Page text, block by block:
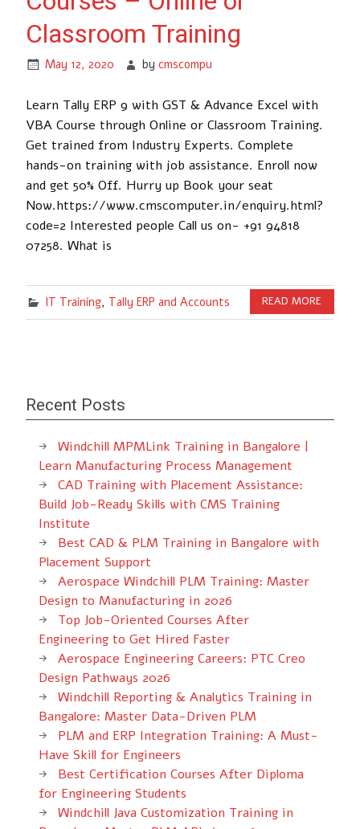
Classroom Training
May 12, 2020 bycmscompu
Learn Tally ERP 9 with GST & Advance Excel with
VBA Course through Online or Classroom Training.
Get trained from Industry Experts. Complete
hands-on training with job assistance. Enroll now
and get 50% Off. Hurry up Book your seat
Now.https://www.cmscomputer.in/enquiry.html?
code=2 Interested people Call us on- +91 94818
07258. What is
IT Training, Tally ERP and Accounts READ MORE
Recent Posts
Windchill MPMLink Training in Bangalore |
Learn Manufacturing Process Management
CAD Training with Placement Assistance:
Build Job-Ready Skills with CMS Training
Institute
Best CAD & PLM Training in Bangalore with
Placement Support
Aerospace Windchill PLM Training: Master
Design to Manufacturing in 2026
Top Job-Oriented Courses After
Engineering to Get Hired Faster
Aerospace Engineering Careers: PTC Creo
Design Pathways 2026
Windchill Reporting & Analytics Training in
Bangalore: Master Data-Driven PLM
PLM and ERP Integration Training: A Must-
Have Skill for Engineers
Best Certification Courses After Diploma
for Engineering Students
Windchill Java Customization Training in